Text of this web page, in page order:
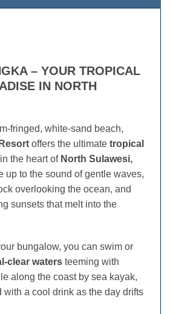
– YOUR TROPICAL
IN NORTH
fringed, white-sand beach,
offers the ultimate tropical
in the heart of North Sulawesi,
up to the sound of gentle waves,
overlooking the ocean, and
sunsets that melt into the
bungalow, you can swim or
clear waters teeming with
along the coast by sea kayak,
with a cool drink as the day drifts